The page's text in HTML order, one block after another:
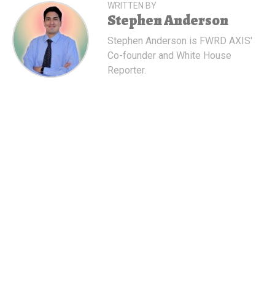
WRITTEN BY
Stephen Anderson
Stephen Anderson is FWRD AXIS'
Co-founder and White House
Reporter.